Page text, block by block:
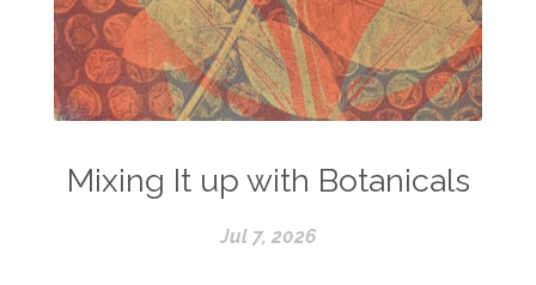
Mixing It up with Botanicals
Jul 7, 2026